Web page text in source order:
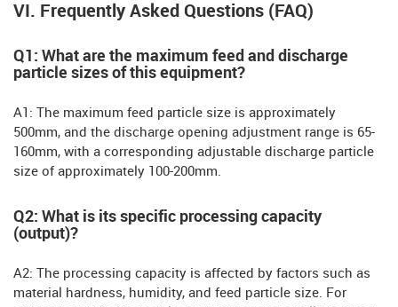
VI. Frequently Asked Questions (FAQ)
Q1: What are the maximum feed and discharge
particle sizes of this equipment?
A1: The maximum feed particle size is approximately
500mm, and the discharge opening adjustment range is 65-
160mm, with a corresponding adjustable discharge particle
size of approximately 100-200mm.
Q2: What is its specific processing capacity
(output)?
A2: The processing capacity is affected by factors such as
material hardness, humidity, and feed particle size. For